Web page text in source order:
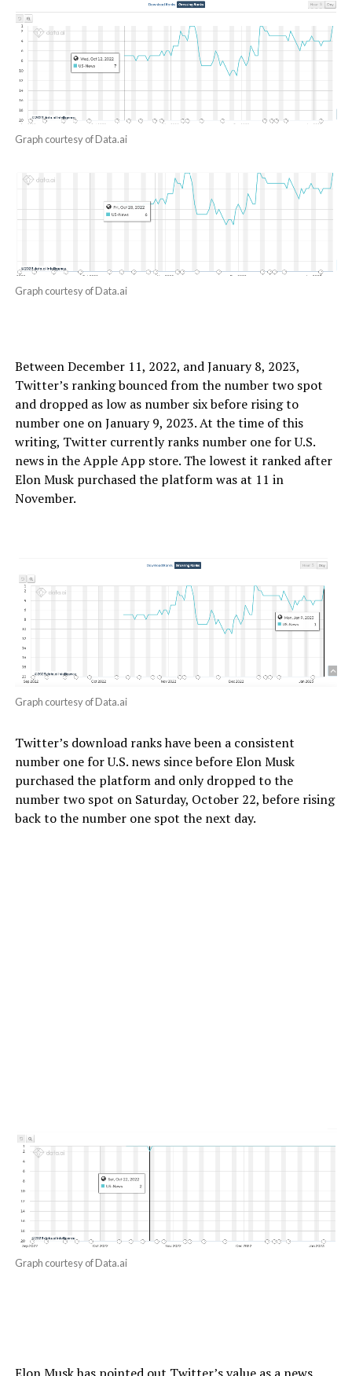
Graph courtesy of Data.ai
Graph courtesy of Data.ai
Between December 11, 2022, and January 8, 2023,
Twitter’s ranking bounced from the number two spot
and dropped as low as number six before rising to
number one on January 9, 2023. At the time of this
writing, Twitter currently ranks number one for U.S.
news in the Apple App store. The lowest it ranked after
Elon Musk purchased the platform was at 11 in
November.
Graph courtesy of Data.ai
Twitter’s download ranks have been a consistent
number one for U.S. news since before Elon Musk
purchased the platform and only dropped to the
number two spot on Saturday, October 22, before rising
back to the number one spot the next day.
Graph courtesy of Data.ai